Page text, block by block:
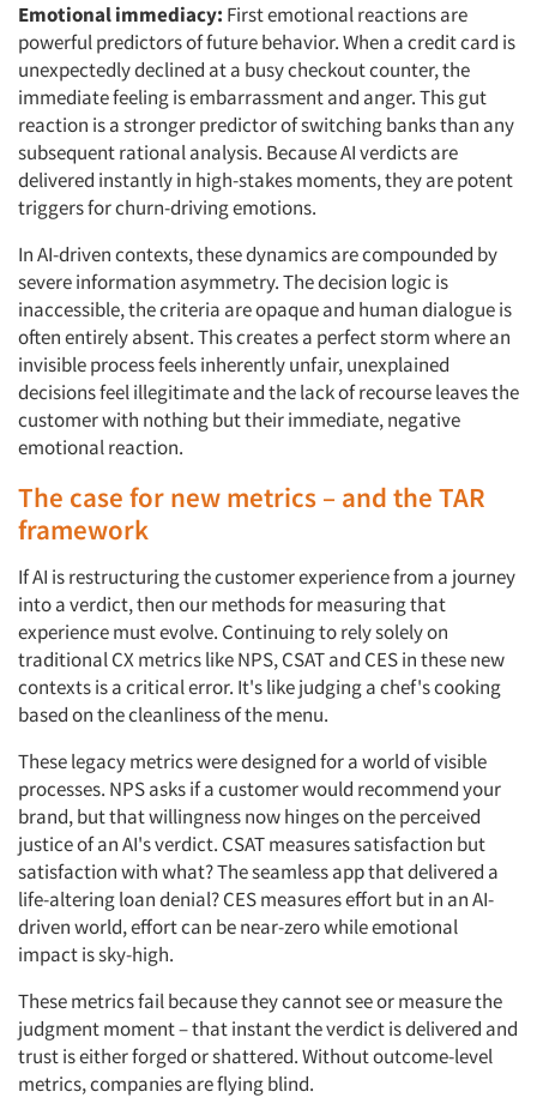
Emotional immediacy: First emotional reactions are
powerful predictors of future behavior. When a credit card is
unexpectedly declined at a busy checkout counter, the
immediate feeling is embarrassment and anger. This gut
reaction is a stronger predictor of switching banks than any
subsequent rational analysis. Because AI verdicts are
delivered instantly in high-stakes moments, they are potent
triggers for churn-driving emotions.
In AI-driven contexts, these dynamics are compounded by
severe information asymmetry. The decision logic is
inaccessible, the criteria are opaque and human dialogue is
often entirely absent. This creates a perfect storm where an
invisible process feels inherently unfair, unexplained
decisions feel illegitimate and the lack of recourse leaves the
customer with nothing but their immediate, negative
emotional reaction.
The case for new metrics – and the TAR
framework
If AI is restructuring the customer experience from a journey
into a verdict, then our methods for measuring that
experience must evolve. Continuing to rely solely on
traditional CX metrics like NPS, CSAT and CES in these new
contexts is a critical error. It's like judging a chef's cooking
based on the cleanliness of the menu.
These legacy metrics were designed for a world of visible
processes. NPS asks if a customer would recommend your
brand, but that willingness now hinges on the perceived
justice of an AI's verdict. CSAT measures satisfaction but
satisfaction with what? The seamless app that delivered a
life-altering loan denial? CES measures effort but in an AI-
driven world, effort can be near-zero while emotional
impact is sky-high.
These metrics fail because they cannot see or measure the
judgment moment – that instant the verdict is delivered and
trust is either forged or shattered. Without outcome-level
metrics, companies are flying blind.